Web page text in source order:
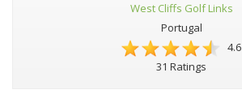
West Cliffs Golf Links
Portugal
4.6
31 Ratings